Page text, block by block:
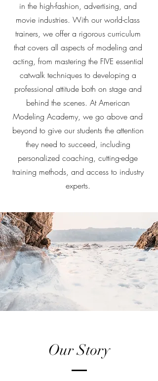
in the high-fashion, advertising, and
movie industries. With our world-class
trainers, we offer a rigorous curriculum
that covers all aspects of modeling and
acting, from mastering the FIVE essential
catwalk techniques to developing a
professional attitude both on stage and
behind the scenes. At American
Modeling Academy, we go above and
beyond to give our students the attention
they need to succeed, including
personalized coaching, cutting-edge
training methods, and access to industry
experts.
Our Story